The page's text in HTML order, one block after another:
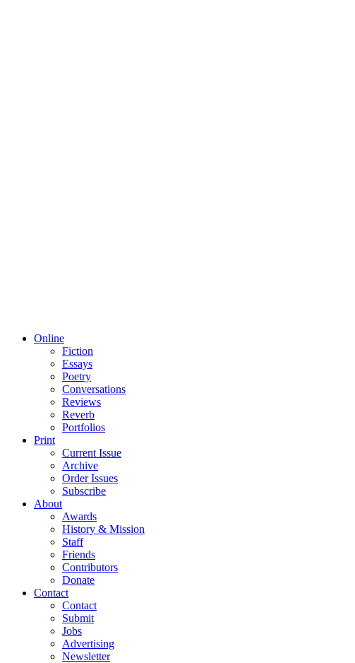
Online
Fiction
Essays
Poetry
Conversations
Reviews
Reverb
Portfolios
Print
Current Issue
Archive
Order Issues
Subscribe
About
Awards
History & Mission
Staff
Friends
Contributors
Donate
Contact
Contact
Submit
Jobs
Advertising
Newsletter